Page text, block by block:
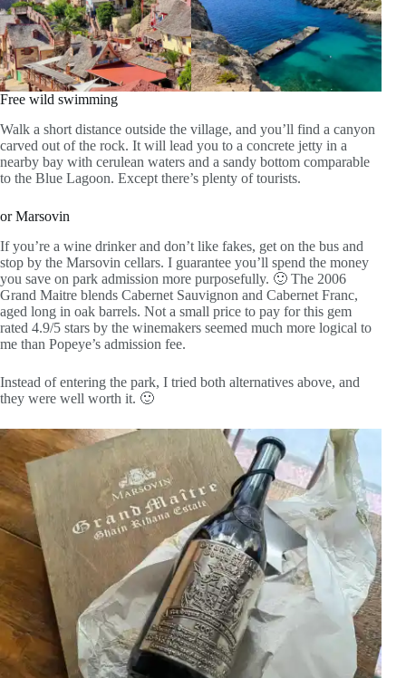
Free wild swimming
Walk a short distance outside the village, and you’ll find a canyon
carved out of the rock. It will lead you to a concrete jetty in a
nearby bay with cerulean waters and a sandy bottom comparable
to the Blue Lagoon. Except there’s plenty of tourists.
or Marsovin
If you’re a wine drinker and don’t like fakes, get on the bus and
stop by the Marsovin cellars. I guarantee you’ll spend the money
you save on park admission more purposefully. 🙂 The 2006
Grand Maitre blends Cabernet Sauvignon and Cabernet Franc,
aged long in oak barrels. Not a small price to pay for this gem
rated 4.9/5 stars by the winemakers seemed much more logical to
me than Popeye’s admission fee.
Instead of entering the park, I tried both alternatives above, and
they were well worth it. 🙂